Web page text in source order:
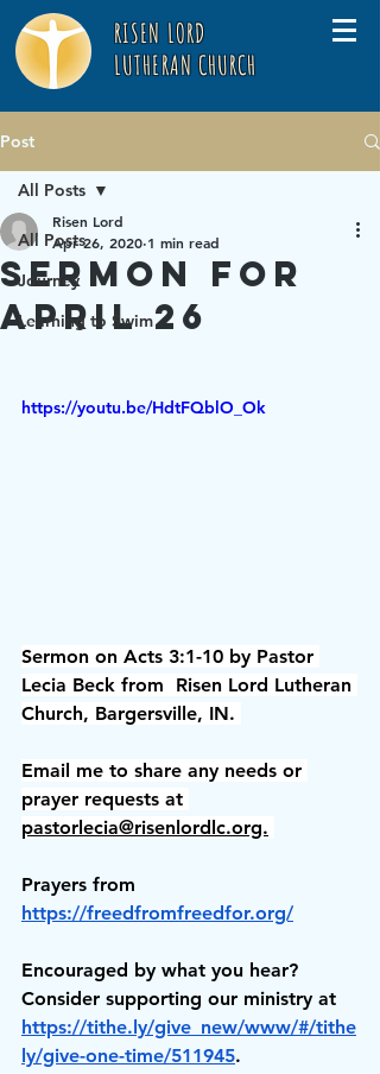
RISEN LORD
LUTHERAN CHURCH
Post
All Posts
Journey
Learning to Swim
All Posts
Sermon for
April 26
Risen Lord
Apr 26, 2020 1 min read
https://youtu.be/HdtFQblO_Ok
Sermon on Acts 3:1-10 by Pastor
Lecia Beck from  Risen Lord Lutheran
Church, Bargersville, IN.
Email me to share any needs or
prayer requests at
pastorlecia@risenlordlc.org.
Prayers from
https://freedfromfreedfor.org/
Encouraged by what you hear?
Consider supporting our ministry at
https://tithe.ly/give_new/www/#/tithe
ly/give-one-time/511945.